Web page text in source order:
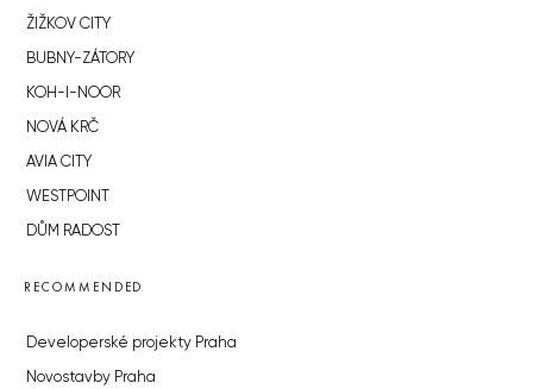
ŽIŽKOV CITY
BUBNY-ZÁTORY
KOH-I-NOOR
NOVÁ KRČ
AVIA CITY
WESTPOINT
DŮM RADOST
RECOMMENDED
Developerské projekty Praha
Novostavby Praha